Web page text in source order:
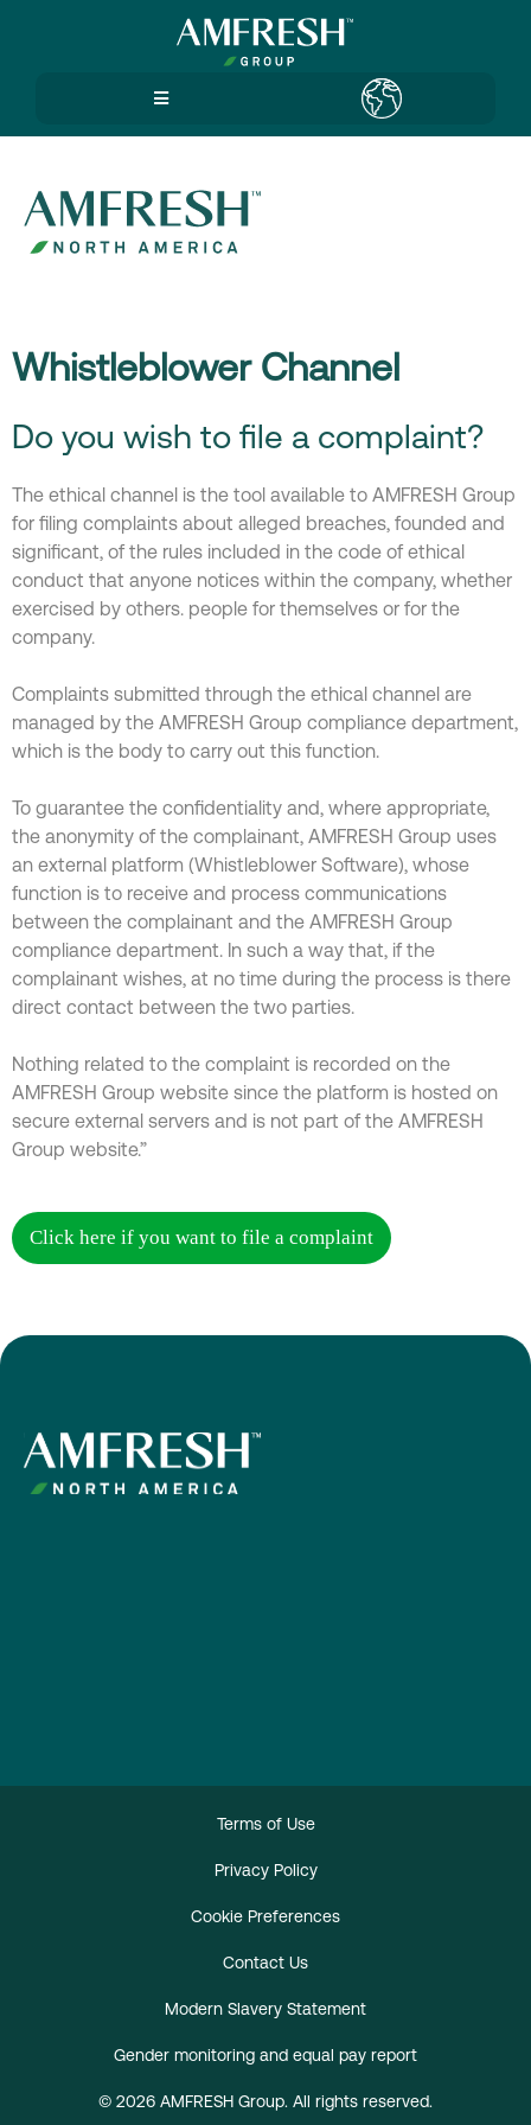
Whistleblower Channel
Do you wish to file a complaint?
The ethical channel is the tool available to AMFRESH Group
for filing complaints about alleged breaches, founded and
significant, of the rules included in the code of ethical
conduct that anyone notices within the company, whether
exercised by others. people for themselves or for the
company.
Complaints submitted through the ethical channel are
managed by the AMFRESH Group compliance department,
which is the body to carry out this function.
To guarantee the confidentiality and, where appropriate,
the anonymity of the complainant, AMFRESH Group uses
an external platform (Whistleblower Software), whose
function is to receive and process communications
between the complainant and the AMFRESH Group
compliance department. In such a way that, if the
complainant wishes, at no time during the process is there
direct contact between the two parties.
Nothing related to the complaint is recorded on the
AMFRESH Group website since the platform is hosted on
secure external servers and is not part of the AMFRESH
Group website.”
Click here if you want to file a complaint
Terms of Use
Privacy Policy
Cookie Preferences
Contact Us
Modern Slavery Statement
Gender monitoring and equal pay report
© 2026 AMFRESH Group. All rights reserved.